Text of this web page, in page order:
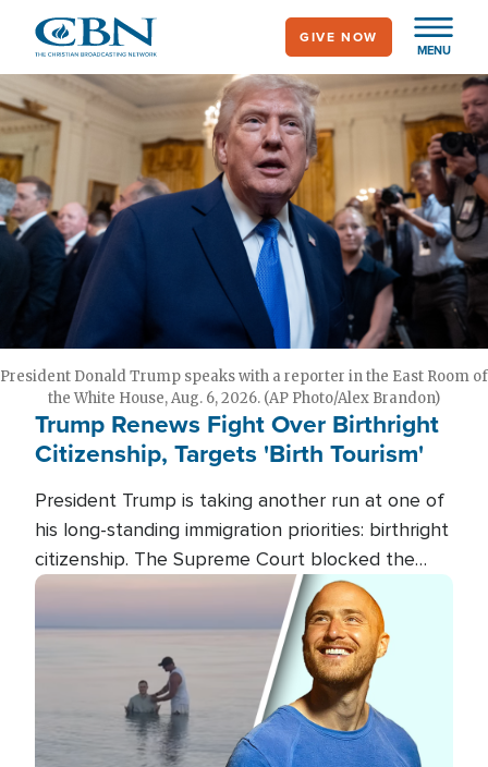
main
content
MENU
GIVE NOW
President Donald Trump speaks with a reporter in the East Room of
the White House, Aug. 6, 2026. (AP Photo/Alex Brandon)
Trump Renews Fight Over Birthright
Citizenship, Targets 'Birth Tourism'
President Trump is taking another run at one of
his long-standing immigration priorities: birthright
citizenship. The Supreme Court blocked the
president's first attempt at limiting the practice
several weeks ago. Now, the White House is
targeting narrower categories.
Image